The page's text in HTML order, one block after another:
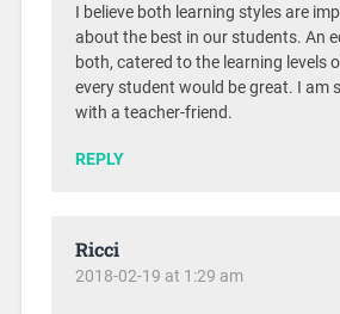
I believe both learning styles are
about the best in our students. An
both, catered to the learning levels
every student would be great. I am
with a teacher-friend.
REPLY
Ricci
2018-02-19 at 1:29 am